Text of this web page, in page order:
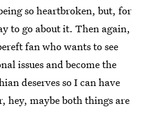
so heartbroken, but, for
to go about it. Then again,
fan who wants to see
issues and become the
deserves so I can have
hey, maybe both things are